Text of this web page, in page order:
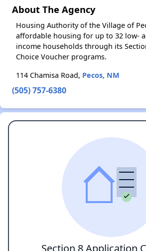
About The Agency
Housing Authority of the Village of
affordable housing for up to 32 low-
income households through its
Choice Voucher programs.
114 Chamisa Road, Pecos, NM
(505) 757-6380
Section 8 Application